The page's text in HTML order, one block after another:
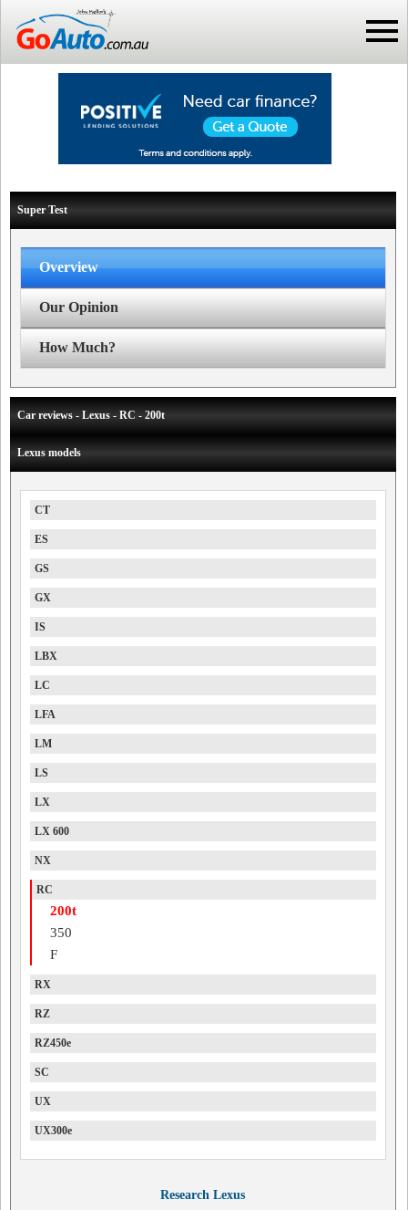
Super Test
Overview
Our Opinion
How Much?
Car reviews - Lexus - RC - 200t
Lexus models
CT
ES
GS
GX
IS
LBX
LC
LFA
LM
LS
LX
LX 600
NX
RC
200t
350
F
RX
RZ
RZ450e
SC
UX
UX300e
Research Lexus